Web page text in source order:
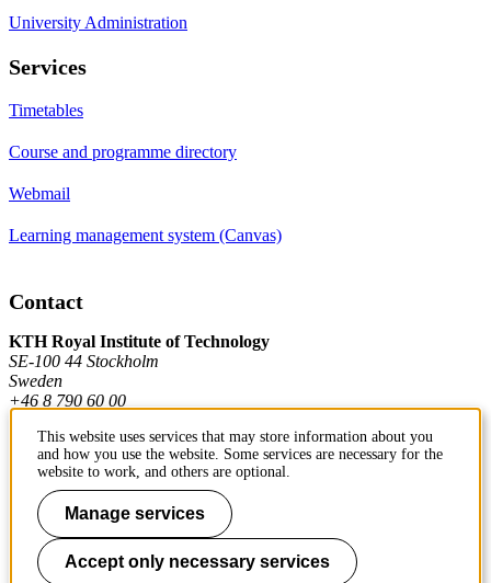
University Administration
Services
Timetables
Course and programme directory
Webmail
Learning management system (Canvas)
Contact
KTH Royal Institute of Technology
SE-100 44 Stockholm
Sweden
+46 8 790 60 00
Contact KTH
Work at KTH
Press and media
This website uses services that may store information about you
and how you use the website. Some services are necessary for the
website to work, and others are optional.
Manage services
Accept only necessary services